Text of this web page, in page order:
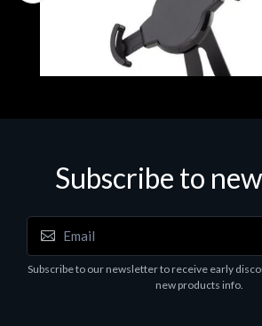
Corsair Stand per Cuffie ST100
€78.99
Subscribe to
Subscribe to our newsletter to receive early
new products info.